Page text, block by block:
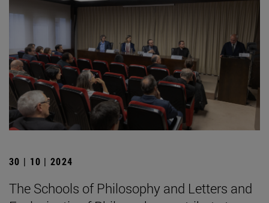
30 | 10 | 2024
The Schools of Philosophy and Letters and